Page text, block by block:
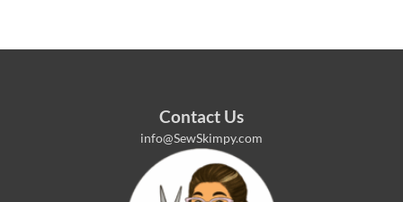
Contact Us
info@SewSkimpy.com